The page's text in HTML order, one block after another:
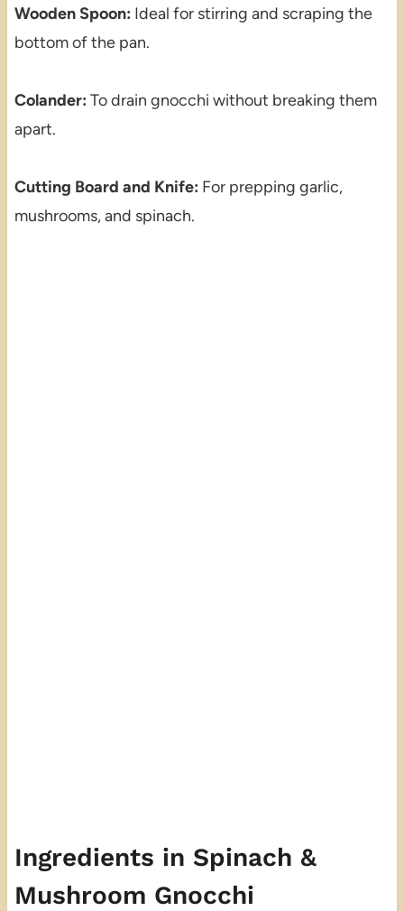
Wooden Spoon: Ideal for stirring and scraping the
bottom of the pan.
Colander: To drain gnocchi without breaking them
apart.
Cutting Board and Knife: For prepping garlic,
mushrooms, and spinach.
Ingredients in Spinach &
Mushroom Gnocchi